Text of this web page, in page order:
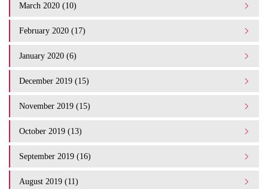
March 2020 (10)
February 2020 (17)
January 2020 (6)
December 2019 (15)
November 2019 (15)
October 2019 (13)
September 2019 (16)
August 2019 (11)